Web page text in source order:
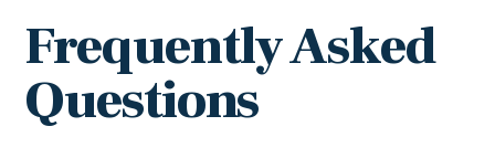
Frequently Asked
Questions